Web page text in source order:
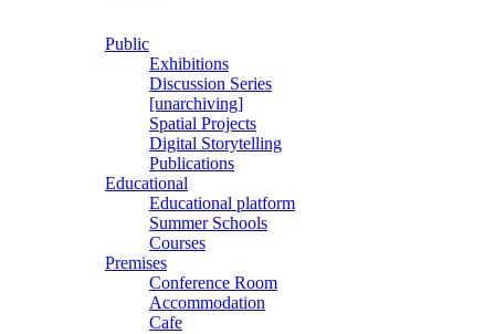
Public
Exhibitions
Discussion Series
[unarchiving]
Spatial Projects
Digital Storytelling
Publications
Educational
Educational platform
Summer Schools
Courses
Premises
Conference Room
Accommodation
Cafe